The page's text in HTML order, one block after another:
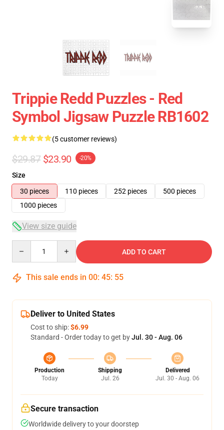
Trippie Redd Puzzles - Red
Symbol Jigsaw Puzzle RB1602
(5 customer reviews)
$29.87 $23.90 -20%
Size
30 pieces
110 pieces 252 pieces
500 pieces
1000 pieces
View size guide
ADD TO CART
This sale ends in 00: 45: 54
Deliver to United States
Cost to ship:$6.99
Standard - Order today to get byJul. 30 - Aug. 06
Production
Today
Shipping
Jul. 26
Delivered
Jul. 30 - Aug. 06
Secure transaction
Worldwide delivery to your doorstep